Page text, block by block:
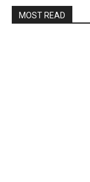
MOST READ